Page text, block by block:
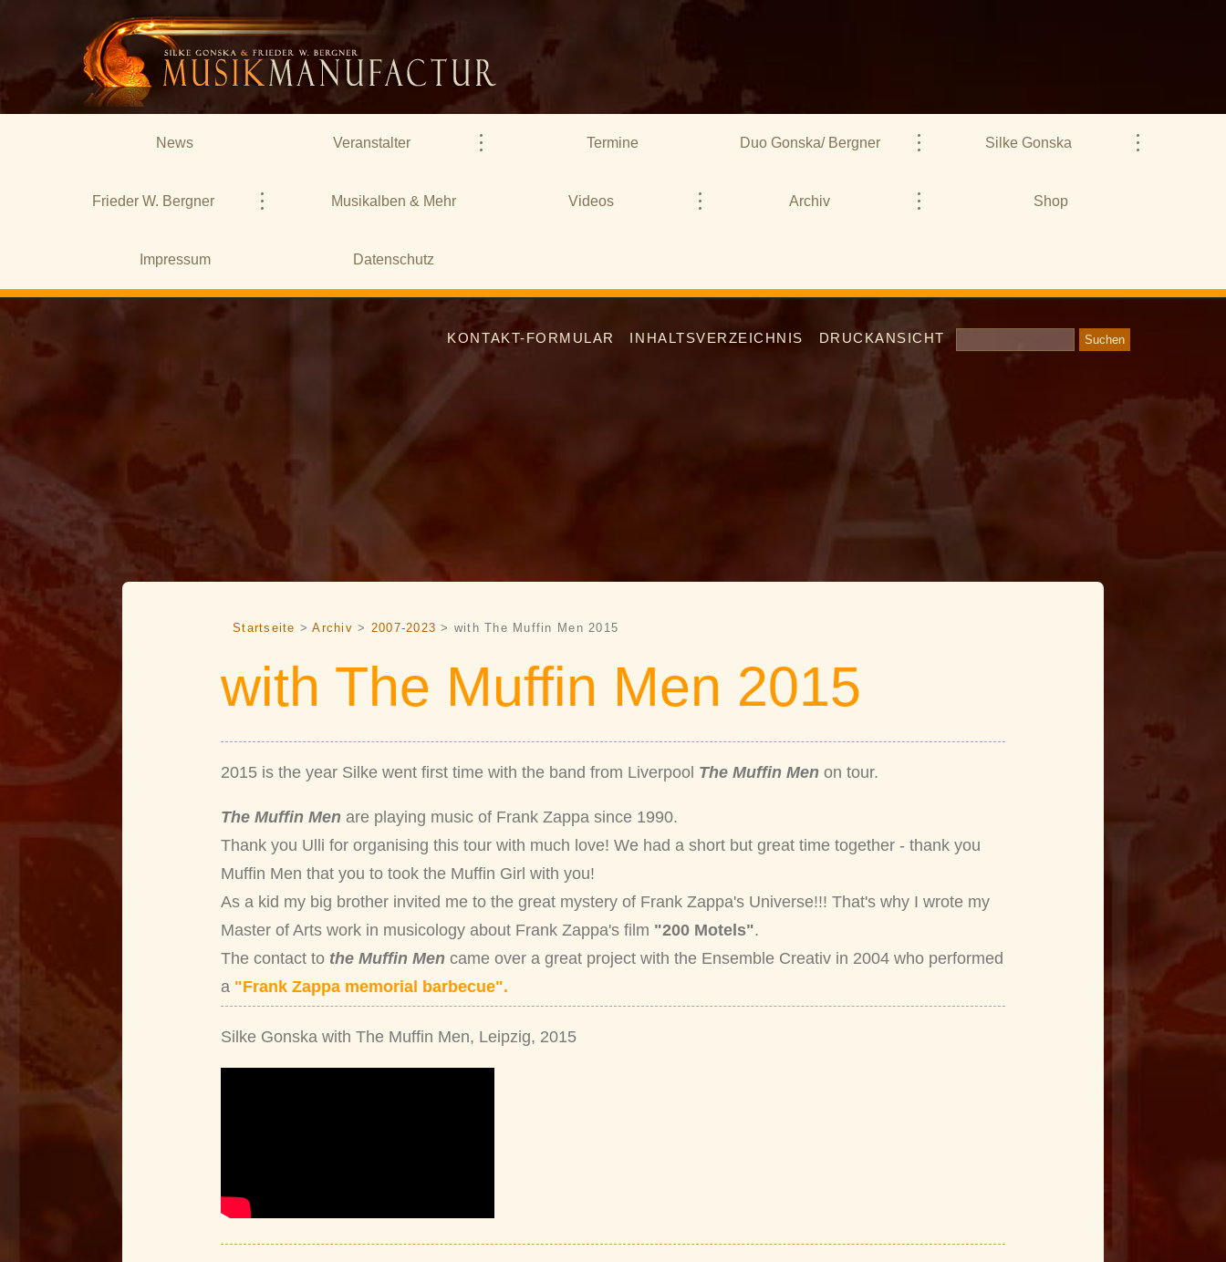
News Veranstalter Termine Duo Gonska/ Bergner Silke Gonska
Frieder W. Bergner Musikalben & Mehr Videos Archiv Shop
Impressum Datenschutz
KONTAKT-FORMULAR INHALTSVERZEICHNIS DRUCKANSICHT
Startseite >Archiv > 2007-2023 > with The Muffin Men 2015
with The Muffin Men 2015
2015 is the year Silke went first time with the band from Liverpool The Muffin Men on tour.
The Muffin Men are playing music of Frank Zappa since 1990.
Thank you Ulli for organising this tour with much love! We had a short but great time together - thank you
Muffin Men that you to took the Muffin Girl with you!
As a kid my big brother invited me to the great mystery of Frank Zappa's Universe!!! That's why I wrote my
Master of Arts work in musicology about Frank Zappa's film "200 Motels".
The contact to the Muffin Men came over a great project with the Ensemble Creativ in 2004 who performed
a "Frank Zappa memorial barbecue".
Silke Gonska with The Muffin Men, Leipzig, 2015